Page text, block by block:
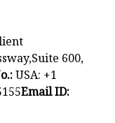
600,
USA: +1
Email ID: